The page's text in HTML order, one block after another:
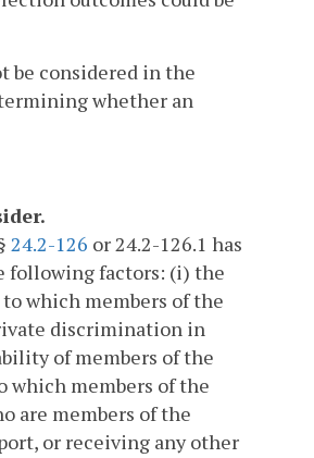
be considered in the
whether an
24.2-126 or 24.2-126.1 has
following factors: (i) the
which members of the
discrimination in
of members of the
members of the
are members of the
or receiving any other